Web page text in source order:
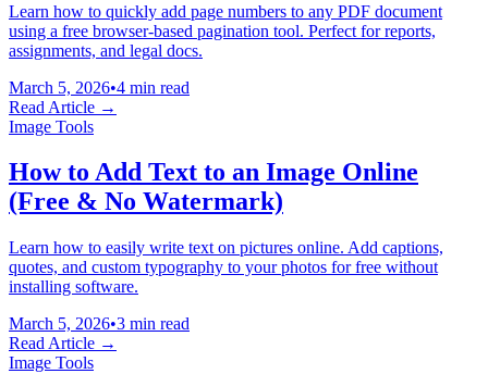
Learn how to quickly add page numbers to any PDF document
using a free browser-based pagination tool. Perfect for reports,
assignments, and legal docs.
March 5, 2026•4 min read
Read Article →
Image Tools
How to Add Text to an Image Online
(Free & No Watermark)
Learn how to easily write text on pictures online. Add captions,
quotes, and custom typography to your photos for free without
installing software.
March 5, 2026•3 min read
Read Article →
Image Tools